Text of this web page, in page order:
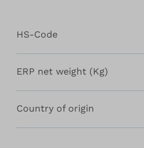
HS-Code
ERP net weight (Kg)
Country of origin